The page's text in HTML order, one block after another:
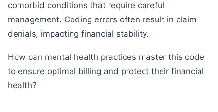
comorbid conditions that require careful
management. Coding errors often result in claim
denials, impacting financial stability.
How can mental health practices master this code
to ensure optimal billing and protect their financial
health?